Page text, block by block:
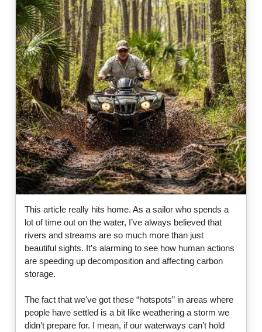
This article really hits home. As a sailor who spends a
lot of time out on the water, I’ve always believed that
rivers and streams are so much more than just
beautiful sights. It’s alarming to see how human actions
are speeding up decomposition and affecting carbon
storage.
The fact that we've got these “hotspots” in areas where
people have settled is a bit like weathering a storm we
didn’t prepare for. I mean, if our waterways can’t hold